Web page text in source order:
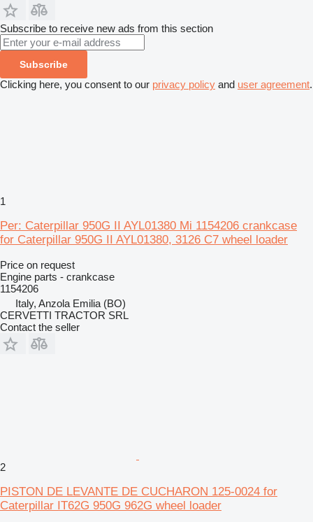
Subscribe to receive new ads from this section
Subscribe
Clicking here, you consent to our privacy policy and user agreement.
1
Per: Caterpillar 950G II AYL01380 Mi 1154206 crankcase
for Caterpillar 950G II AYL01380, 3126 C7 wheel loader
Price on request
Engine parts - crankcase
1154206
Italy, Anzola Emilia (BO)
CERVETTI TRACTOR SRL
Contact the seller
2
PISTON DE LEVANTE DE CUCHARON 125-0024 for
Caterpillar IT62G 950G 962G wheel loader